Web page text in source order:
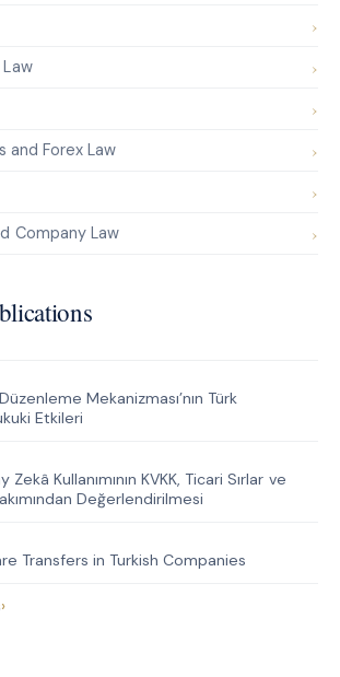
and Forex Law
Company Law
Mekanizması’nın Türk
Etkileri
Zekâ Kullanımının KVKK, Ticari Sırlar ve
Değerlendirilmesi
Transfers in Turkish Companies
›